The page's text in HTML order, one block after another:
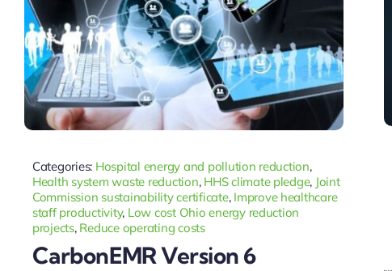
Categories: Hospital energy and pollution reduction,
Health system waste reduction, HHS climate pledge, Joint
Commission sustainability certificate, Improve healthcare
staff productivity, Low cost Ohio energy reduction
projects, Reduce operating costs
CarbonEMR Version 6